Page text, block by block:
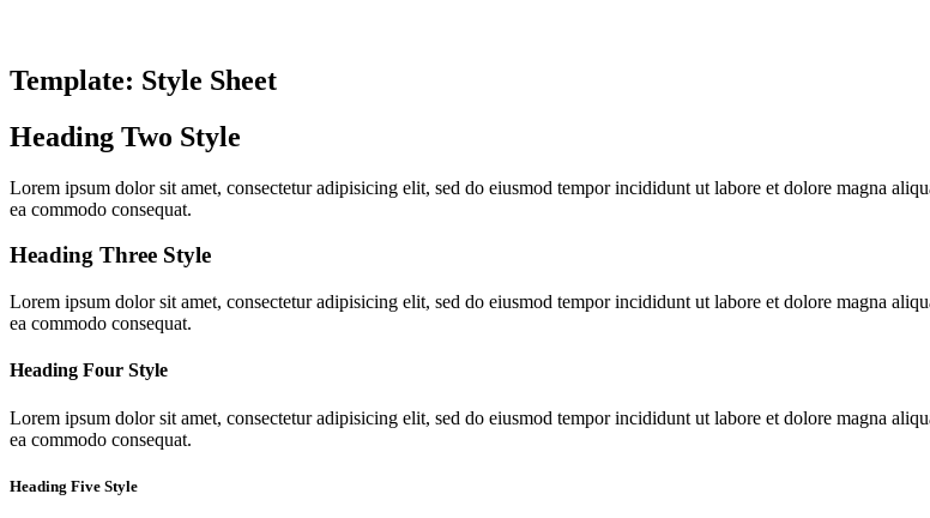
Template: Style Sheet
Heading Two Style
Lorem ipsum dolor sit amet, consectetur adipisicing elit, sed do eiusmod tempor incididunt ut labore et dolore magna
ea commodo consequat.
Heading Three Style
Lorem ipsum dolor sit amet, consectetur adipisicing elit, sed do eiusmod tempor incididunt ut labore et dolore magna
ea commodo consequat.
Heading Four Style
Lorem ipsum dolor sit amet, consectetur adipisicing elit, sed do eiusmod tempor incididunt ut labore et dolore magna
ea commodo consequat.
Heading Five Style